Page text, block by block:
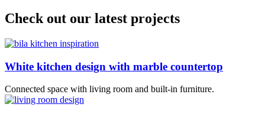
Check out our latest projects
White kitchen design with marble countertop
Connected space with living room and built-in furniture.